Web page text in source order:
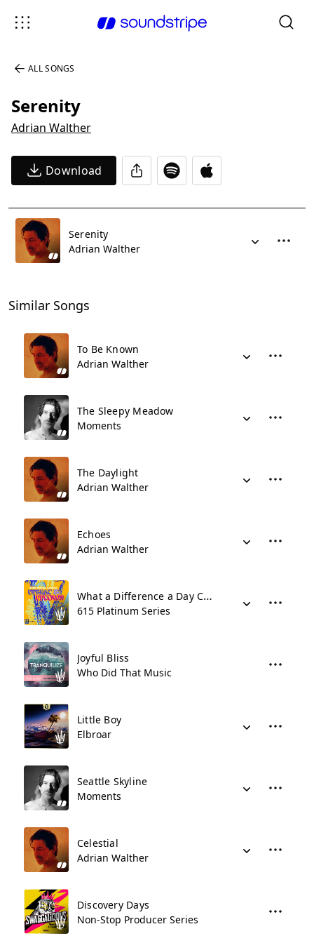
ALL SONGS
Serenity
Adrian Walther
Download
Serenity
Adrian Walther
Similar Songs
To Be Known
Adrian Walther
The Sleepy Meadow
Moments
The Daylight
Adrian Walther
Echoes
Adrian Walther
What a Difference a Day Can Make
615 Platinum Series
Joyful Bliss
Who Did That Music
Little Boy
Elbroar
Seattle Skyline
Moments
Celestial
Adrian Walther
Discovery Days
Non-Stop Producer Series